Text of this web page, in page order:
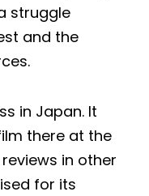
struggle
and the
in Japan. It
there at the
in other
for its